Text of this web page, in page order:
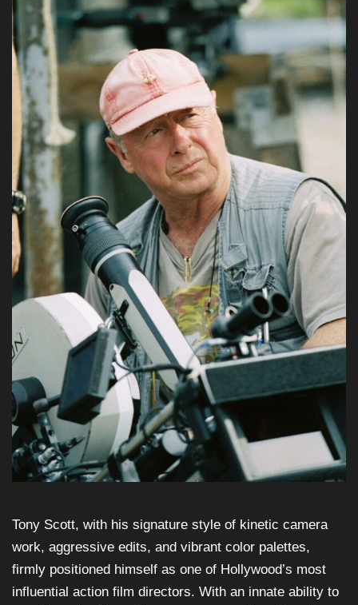
Tony Scott, with his signature style of kinetic camera
work, aggressive edits, and vibrant color palettes,
firmly positioned himself as one of Hollywood’s most
influential action film directors. With an innate ability to